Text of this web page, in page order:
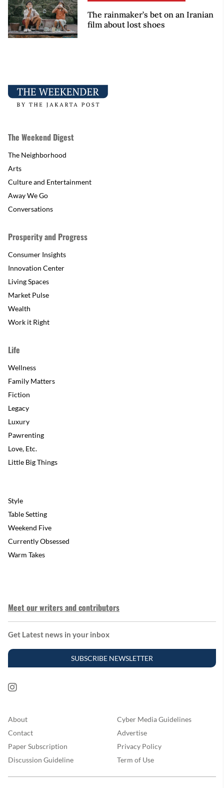
The rainmaker’s bet on an Iranian
film about lost shoes
The Weekend Digest
The Neighborhood
Arts
Culture and Entertainment
Away We Go
Conversations
Prosperity and Progress
Consumer Insights
Innovation Center
Living Spaces
Market Pulse
Wealth
Work it Right
Life
Wellness
Family Matters
Fiction
Legacy
Luxury
Pawrenting
Love, Etc.
Little Big Things
Style
Table Setting
Weekend Five
Currently Obsessed
Warm Takes
Meet our writers and contributors
Get Latest news in your inbox
SUBSCRIBE NEWSLETTER
About
Cyber Media Guidelines
Contact
Advertise
Paper Subscription
Privacy Policy
Discussion Guideline
Term of Use